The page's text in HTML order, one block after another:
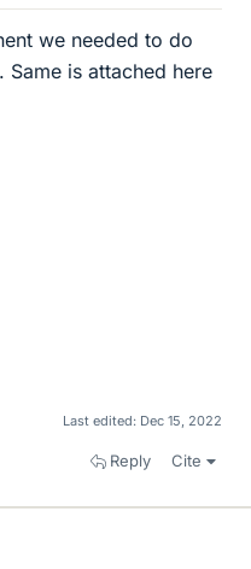
we needed to do
is attached here
Last edited: Dec 15, 2022
Reply Cite